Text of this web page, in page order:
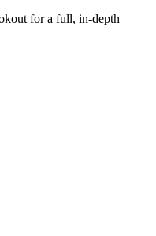
for a full, in-depth